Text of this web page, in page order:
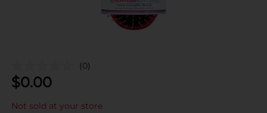
(0)
$0.00
Not sold at your store